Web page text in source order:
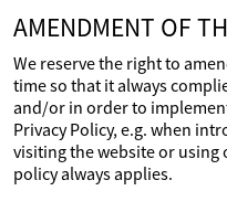
AMENDMENT OF
We reserve the right to
time so that it always
and/or in order to
Privacy Policy, e.g. when
visiting the website or using
policy always applies.